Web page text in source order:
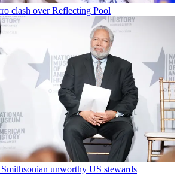
clash over Reflecting Pool
unworthy US stewards